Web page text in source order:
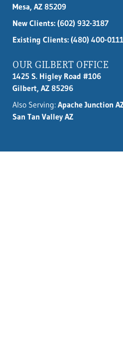
Mesa, AZ 85209
New Clients: (602) 932-3187
Existing Clients: (480) 400-0111
OUR GILBERT OFFICE
1425 S. Higley Road #106
Gilbert, AZ 85296
Also Serving: Apache Junction
San Tan Valley AZ